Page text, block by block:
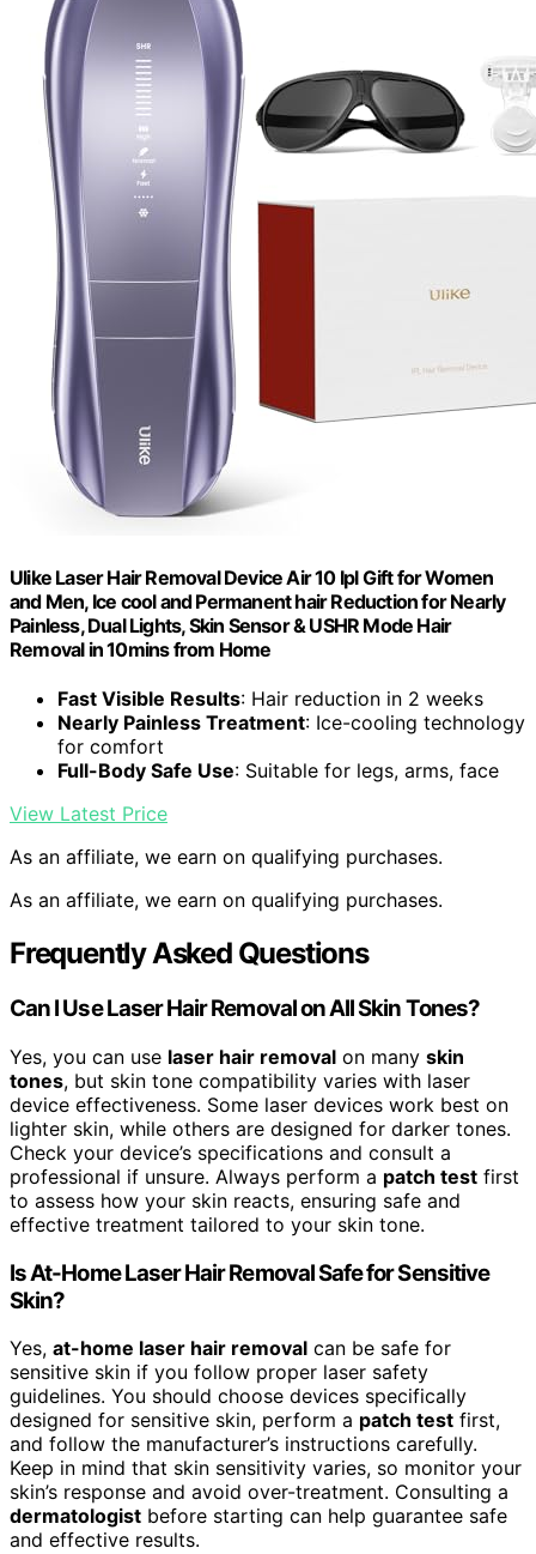
Ulike Laser Hair Removal Device Air 10 Ipl Gift for Women
and Men, Ice cool and Permanent hair Reduction for Nearly
Painless, Dual Lights, Skin Sensor & USHR Mode Hair
Removal in 10mins from Home
Fast Visible Results: Hair reduction in 2 weeks
Nearly Painless Treatment: Ice-cooling technology
for comfort
Full-Body Safe Use: Suitable for legs, arms, face
View Latest Price
As an affiliate, we earn on qualifying purchases.
As an affiliate, we earn on qualifying purchases.
Frequently Asked Questions
Can I Use Laser Hair Removal on All Skin Tones?
Yes, you can use laser hair removal on many skin
tones, but skin tone compatibility varies with laser
device effectiveness. Some laser devices work best on
lighter skin, while others are designed for darker tones.
Check your device’s specifications and consult a
professional if unsure. Always perform a patch test first
to assess how your skin reacts, ensuring safe and
effective treatment tailored to your skin tone.
Is At-Home Laser Hair Removal Safe for Sensitive
Skin?
Yes, at-home laser hair removal can be safe for
sensitive skin if you follow proper laser safety
guidelines. You should choose devices specifically
designed for sensitive skin, perform a patch test first,
and follow the manufacturer’s instructions carefully.
Keep in mind that skin sensitivity varies, so monitor your
skin’s response and avoid over-treatment. Consulting a
dermatologist before starting can help guarantee safe
and effective results.